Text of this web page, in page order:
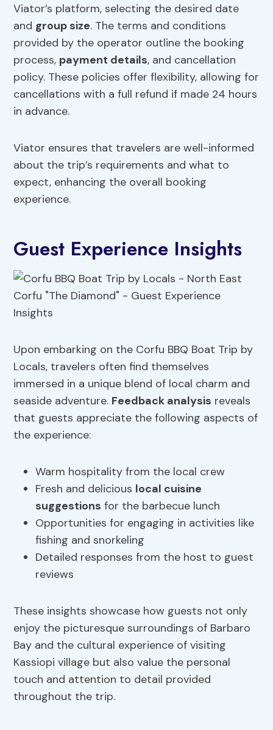
Viator’s platform, selecting the desired date
and group size. The terms and conditions
provided by the operator outline the booking
process, payment details, and cancellation
policy. These policies offer flexibility, allowing for
cancellations with a full refund if made 24 hours
in advance.
Viator ensures that travelers are well-informed
about the trip’s requirements and what to
expect, enhancing the overall booking
experience.
Guest Experience Insights
Upon embarking on the Corfu BBQ Boat Trip by
Locals, travelers often find themselves
immersed in a unique blend of local charm and
seaside adventure. Feedback analysis reveals
that guests appreciate the following aspects of
the experience:
Warm hospitality from the local crew
Fresh and delicious local cuisine
suggestions for the barbecue lunch
Opportunities for engaging in activities like
fishing and snorkeling
Detailed responses from the host to guest
reviews
These insights showcase how guests not only
enjoy the picturesque surroundings of Barbaro
Bay and the cultural experience of visiting
Kassiopi village but also value the personal
touch and attention to detail provided
throughout the trip.